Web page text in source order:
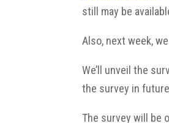
still may be
Also, next week,
We’ll unveil the
the survey in
The survey will be